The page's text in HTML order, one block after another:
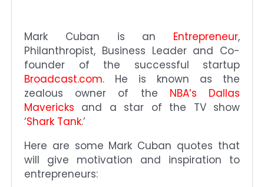
Mark Cuban is an Entrepreneur,
Philanthropist, Business Leader and Co-
founder of the successful startup
Broadcast.com. He is known as the
zealous owner of the NBA’s Dallas
Mavericks and a star of the TV show
‘Shark Tank.’
Here are some Mark Cuban quotes that
will give motivation and inspiration to
entrepreneurs: